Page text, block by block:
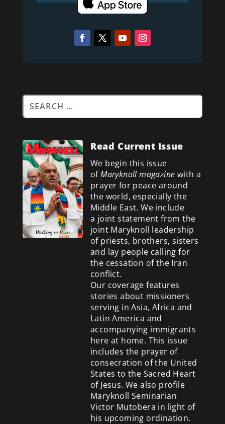
Read Current Issue
We begin this issue
ofMaryknoll magazine with a
prayer for peace around
the world, especially the
Middle East. We include
a joint statement from the
joint Maryknoll leadership
of priests, brothers, sisters
and lay people calling for
the cessation of the Iran
conflict.
Our coverage features
stories about missioners
serving in Asia, Africa and
Latin America and
accompanying immigrants
here at home. This issue
includes the prayer of
consecration of the United
States to the Sacred Heart
of Jesus. We also profile
Maryknoll Seminarian
Victor Mutobera in light of
his upcoming ordination.